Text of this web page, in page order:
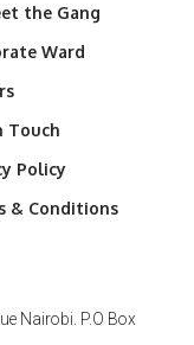
the Gang
Ward
Touch
Policy
& Conditions
Nairobi. P.O Box